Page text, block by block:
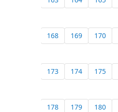
168 169 170
173 174 175
178 179 180